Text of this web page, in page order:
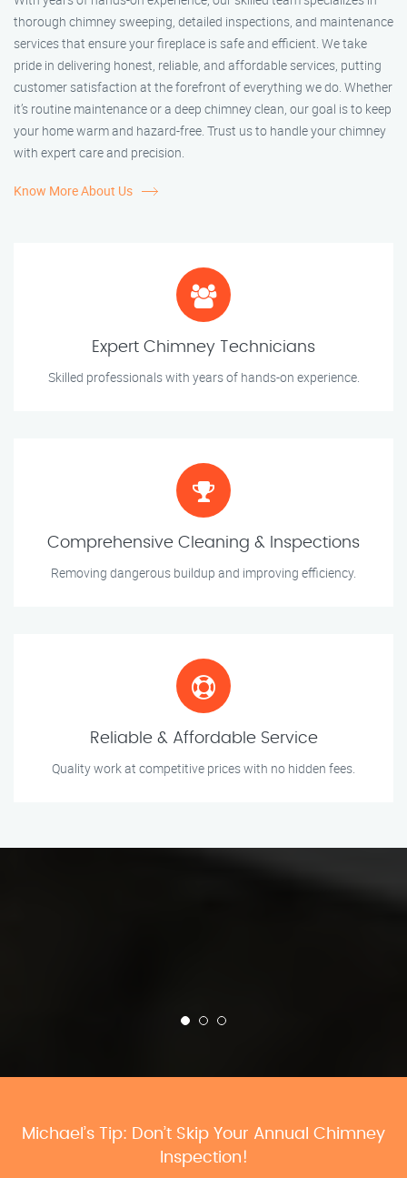
thorough chimney sweeping, detailed inspections, and maintenance
services that ensure your fireplace is safe and efficient. We take
pride in delivering honest, reliable, and affordable services, putting
customer satisfaction at the forefront of everything we do. Whether
it’s routine maintenance or a deep chimney clean, our goal is to keep
your home warm and hazard-free. Trust us to handle your chimney
with expert care and precision.
Know More About Us
Expert Chimney Technicians
Skilled professionals with years of hands-on experience.
Comprehensive Cleaning & Inspections
Removing dangerous buildup and improving efficiency.
Reliable & Affordable Service
Quality work at competitive prices with no hidden fees.
Michael’s Tip: Don’t Skip Your Annual Chimney
Inspection!